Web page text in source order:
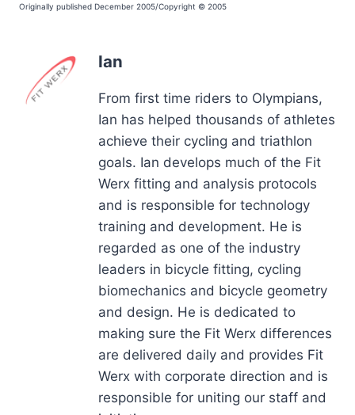
Originally published December 2005/Copyright © 2005
Ian
From first time riders to Olympians,
Ian has helped thousands of athletes
achieve their cycling and triathlon
goals. Ian develops much of the Fit
Werx fitting and analysis protocols
and is responsible for technology
training and development. He is
regarded as one of the industry
leaders in bicycle fitting, cycling
biomechanics and bicycle geometry
and design. He is dedicated to
making sure the Fit Werx differences
are delivered daily and provides Fit
Werx with corporate direction and is
responsible for uniting our staff and